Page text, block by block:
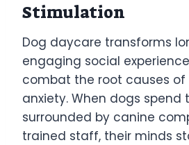
Stimulation
Dog daycare transforms
engaging social
combat the root causes of
anxiety. When dogs spend
surrounded by canine
trained staff, their minds